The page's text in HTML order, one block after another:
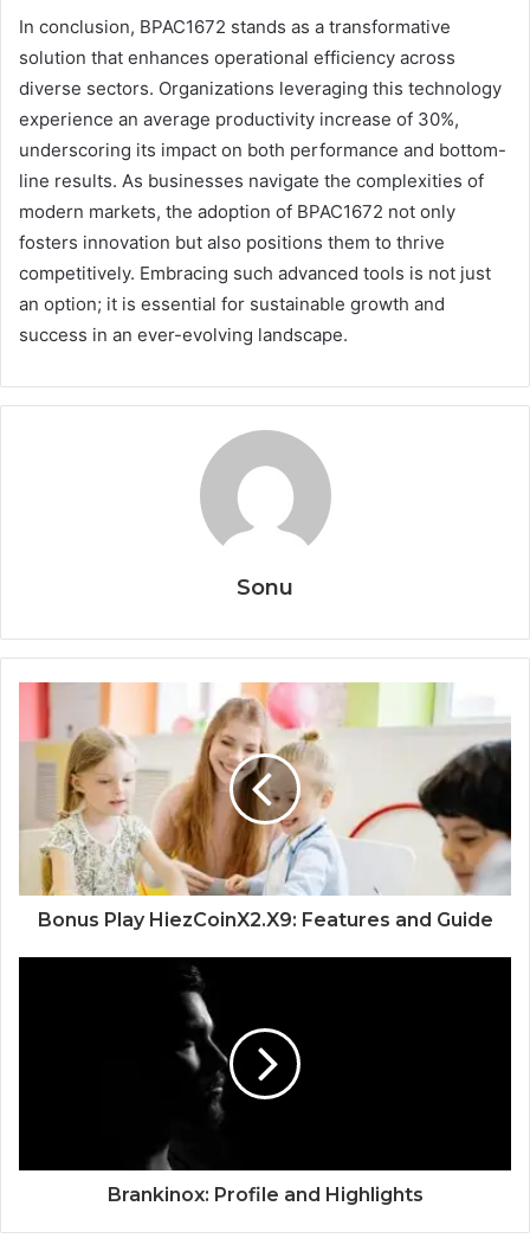
In conclusion, BPAC1672 stands as a transformative
solution that enhances operational efficiency across
diverse sectors. Organizations leveraging this technology
experience an average productivity increase of 30%,
underscoring its impact on both performance and bottom-
line results. As businesses navigate the complexities of
modern markets, the adoption of BPAC1672 not only
fosters innovation but also positions them to thrive
competitively. Embracing such advanced tools is not just
an option; it is essential for sustainable growth and
success in an ever-evolving landscape.
Sonu
Bonus Play HiezCoinX2.X9: Features and Guide
Brankinox: Profile and Highlights